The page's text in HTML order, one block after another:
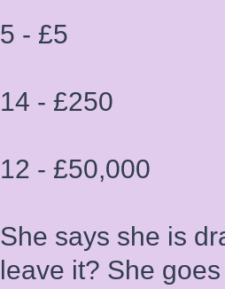
5 - £5
14 - £250
12 - £50,000
She says she is
leave it? She